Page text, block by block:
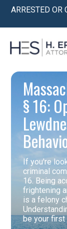
ARRESTED OR
§ 16:
If you're
criminal
16. Being
frightening
is a felony
be your